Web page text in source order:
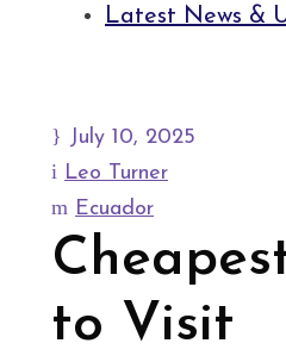
Latest News &
July 10, 2025
Leo Turner
Ecuador
to Visit